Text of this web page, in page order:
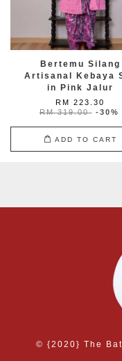
Bertemu Silang
Artisanal Kebaya
in Pink Jalur
RM 223.30
RM 319.00 -30%
ADD TO CART
© {2020} The